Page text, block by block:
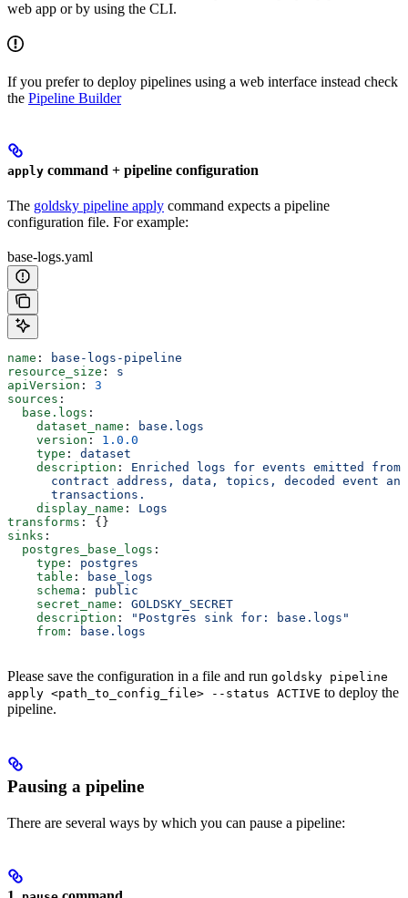
web app or by using the CLI.
If you prefer to deploy pipelines using a web interface instead check
the Pipeline Builder
apply command + pipeline configuration
The goldsky pipeline apply command expects a pipeline
configuration file. For example:
base-logs.yaml
name :
base-logs-pipeline
resource_size : s
apiVersion : 3
sources :
  base.logs
:
    dataset_name
:
base.logs
    version
: 1.0.0
    type
: dataset
    description
: Enriched logs for events emitted
contract address, data, topics, decoded event
      transactions.
    display_name
: Logs
transforms : {}
sinks :
  postgres_base_logs
:
    type
: postgres
    table
:
base_logs
    schema
: public
    secret_name
: GOLDSKY_SECRET
    description
:
"Postgres sink for: base.logs"
    from
: base.logs
Please save the configuration in a file and run goldsky pipeline
apply <path_to_config_file> --status ACTIVE to deploy the
pipeline.
Pausing a pipeline
There are several ways by which you can pause a pipeline: